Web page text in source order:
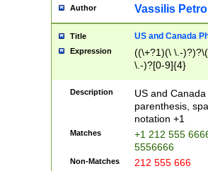
Author Vassilis
Title US and Canada
Expression
((\+?1)(\ \.-
\.-)?[0-9]{4}
Description
US and
parenthesis,
notation +1
Matches
+1 212 555
5556666
Non-Matches 212 555 666